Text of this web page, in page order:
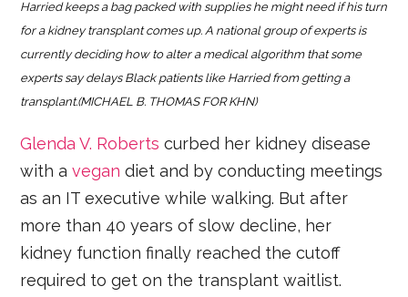
Harried keeps a bag packed with supplies he might need if his turn
for a kidney transplant comes up. A national group of experts is
currently deciding how to alter a medical algorithm that some
experts say delays Black patients like Harried from getting a
transplant.(MICHAEL B. THOMAS FOR KHN)
Glenda V. Roberts curbed her kidney disease
with avegan diet and by conducting meetings
as an IT executive while walking. But after
more than 40 years of slow decline, her
kidney function finally reached the cutoff
required to get on the transplant waitlist.